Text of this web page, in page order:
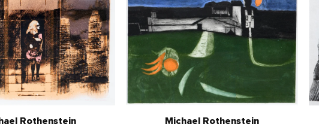
Rothenstein Michael Rothenstein